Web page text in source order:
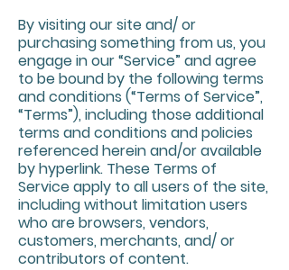
By visiting our site and/ or
purchasing something from us, you
engage in our “Service” and agree
to be bound by the following terms
and conditions (“Terms of Service”,
“Terms”), including those additional
terms and conditions and policies
referenced herein and/or available
by hyperlink. These Terms of
Service apply to all users of the site,
including without limitation users
who are browsers, vendors,
customers, merchants, and/ or
contributors of content.